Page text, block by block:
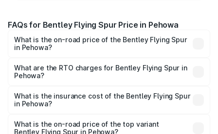
FAQs for Bentley Flying Spur Price in Pehowa
What is the on-road price of the Bentley Flying Spur
in Pehowa?
₹5.25 Cr and ₹7.60 Cr. On-road prices vary across cities
based on registration fees, insurance, and other optional
What are the RTO charges for Bentley Flying Spur in
Pehowa?
Spur in Pehowa will be ₹52.50 lakhs.
What is the insurance cost of the Bentley Flying Spur
in Pehowa?
Spur in Pehowa is ₹20.53 lakhs
What is the on-road price of the top variant
Bentley Flying Spur in Pehowa?